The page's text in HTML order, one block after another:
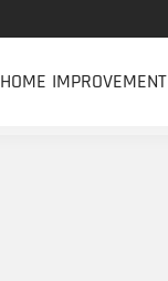
HOME IMPROVEMENT